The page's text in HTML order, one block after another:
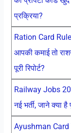
प्रक्रिया?
Ration Card
आपकी कमाई तो
पूरी रिपोर्ट?
Railway Jobs
नई भर्ती, जाने क्या
Ayushman Card